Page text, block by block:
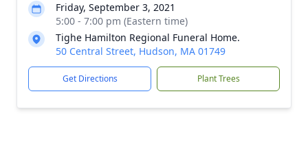
Friday, September 3, 2021
5:00 - 7:00 pm (Eastern time)
Tighe Hamilton Regional Funeral Home.
50 Central Street, Hudson, MA 01749
Get Directions Plant Trees